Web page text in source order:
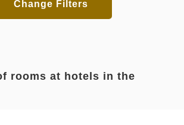
Change Filters
rooms at hotels in the